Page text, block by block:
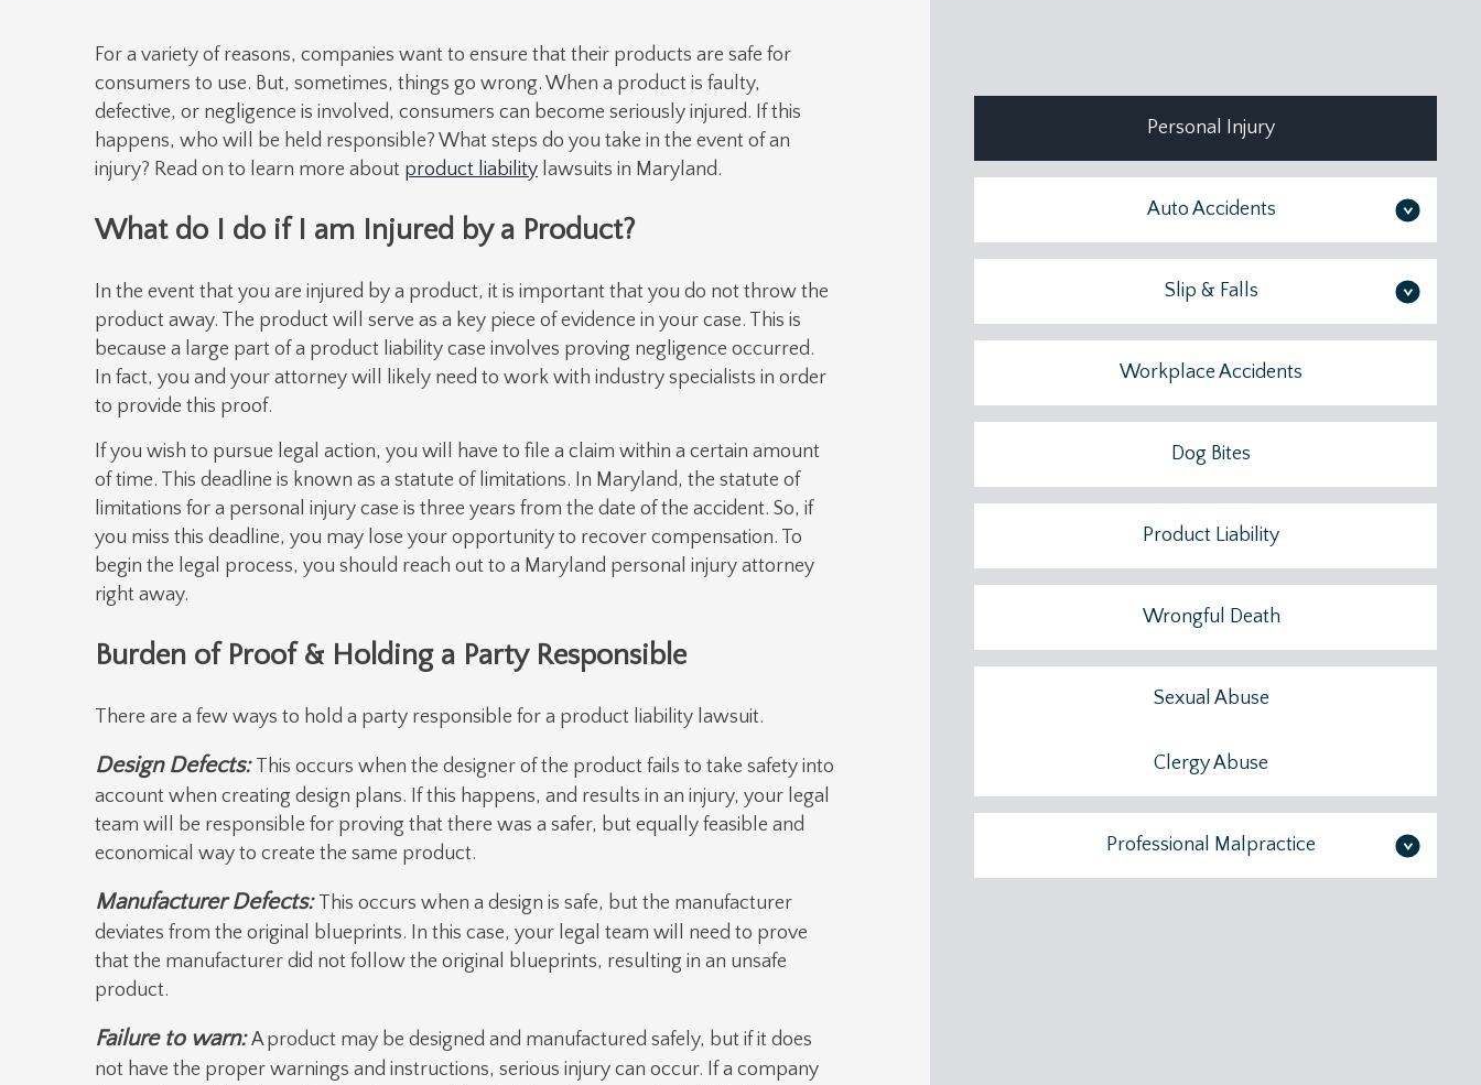
For a variety of reasons, companies want to ensure that their products are safe for
consumers to use. But, sometimes, things go wrong. When a product is faulty,
defective, or negligence is involved, consumers can become seriously injured. If this
happens, who will be held responsible? What steps do you take in the event of an
injury? Read on to learn more about product liability lawsuits in Maryland.
What do I do if I am Injured by a Product?
In the event that you are injured by a product, it is important that you do not throw the
product away. The product will serve as a key piece of evidence in your case. This is
because a large part of a product liability case involves proving negligence occurred.
In fact, you and your attorney will likely need to work with industry specialists in order
to provide this proof.
If you wish to pursue legal action, you will have to file a claim within a certain amount
of time. This deadline is known as a statute of limitations. In Maryland, the statute of
limitations for a personal injury case is three years from the date of the accident. So, if
you miss this deadline, you may lose your opportunity to recover compensation. To
begin the legal process, you should reach out to a Maryland personal injury attorney
right away.
Burden of Proof & Holding a Party Responsible
There are a few ways to hold a party responsible for a product liability lawsuit.
Design Defects: This occurs when the designer of the product fails to take safety into
account when creating design plans. If this happens, and results in an injury, your legal
team will be responsible for proving that there was a safer, but equally feasible and
economical way to create the same product.
Manufacturer Defects: This occurs when a design is safe, but the manufacturer
deviates from the original blueprints. In this case, your legal team will need to prove
that the manufacturer did not follow the original blueprints, resulting in an unsafe
product.
Failure to warn:A product may be designed and manufactured safely, but if it does
not have the proper warnings and instructions, serious injury can occur. If a company
Personal Injury
Auto Accidents >
Slip & Falls >
Workplace Accidents
Dog Bites
Product Liability
Wrongful Death
Sexual Abuse
Clergy Abuse
Professional Malpractice >